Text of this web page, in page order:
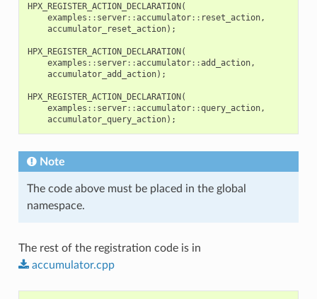
HPX_REGISTER_ACTION_DECLARATION(
examples :: server::accumulator:: reset_action,
accumulator_reset_action);
HPX_REGISTER_ACTION_DECLARATION(
examples :: server::accumulator::add_action,
accumulator_add_action);
HPX_REGISTER_ACTION_DECLARATION(
examples :: server::accumulator::query_action,
accumulator_query_action);
Note
The code above must be placed in the global
namespace.
The rest of the registration code is in
accumulator.cpp